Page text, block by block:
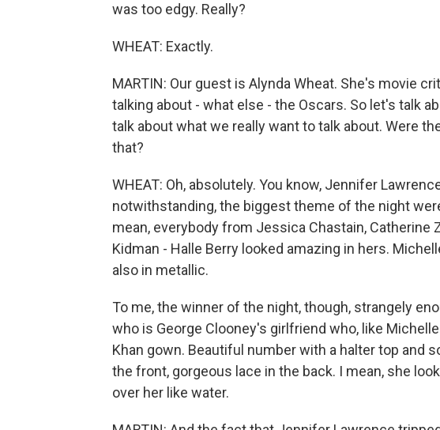
was too edgy. Really?
WHEAT: Exactly.
MARTIN: Our guest is Alynda Wheat. She's movie
talking about - what else - the Oscars. So let's talk
talk about what we really want to talk about. Were
that?
WHEAT: Oh, absolutely. You know, Jennifer
notwithstanding, the biggest theme of the night
mean, everybody from Jessica Chastain, Catherine
Kidman - Halle Berry looked amazing in hers.
also in metallic.
To me, the winner of the night, though, strangely
who is George Clooney's girlfriend who, like
Khan gown. Beautiful number with a halter top and
the front, gorgeous lace in the back. I mean, she
over her like water.